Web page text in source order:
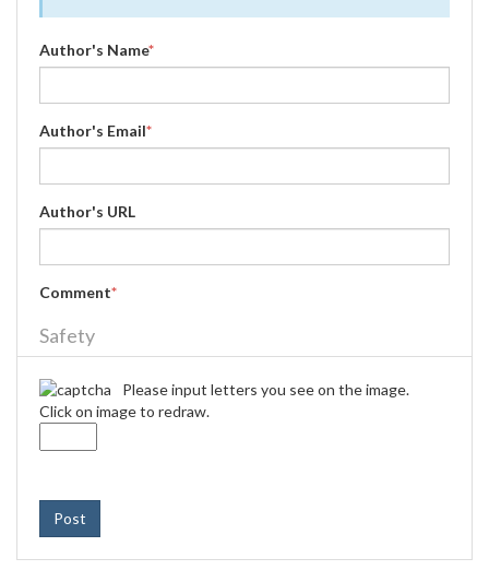
Author's Name*
Author's Email*
Author's URL
Comment*
Safety
Please input letters you see on the image.
Click on image to redraw.
Post